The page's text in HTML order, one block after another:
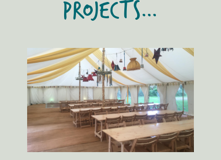
PROJECTS…